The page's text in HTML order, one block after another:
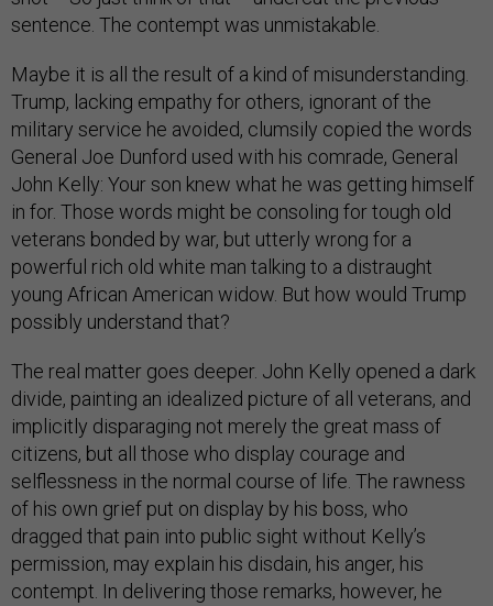
sentence. The contempt was unmistakable.
Maybe it is all the result of a kind of misunderstanding.
Trump, lacking empathy for others, ignorant of the
military service he avoided, clumsily copied the words
General Joe Dunford used with his comrade, General
John Kelly: Your son knew what he was getting himself
in for. Those words might be consoling for tough old
veterans bonded by war, but utterly wrong for a
powerful rich old white man talking to a distraught
young African American widow. But how would Trump
possibly understand that?
The real matter goes deeper. John Kelly opened a dark
divide, painting an idealized picture of all veterans, and
implicitly disparaging not merely the great mass of
citizens, but all those who display courage and
selflessness in the normal course of life. The rawness
of his own grief put on display by his boss, who
dragged that pain into public sight without Kelly’s
permission, may explain his disdain, his anger, his
contempt. In delivering those remarks, however, he